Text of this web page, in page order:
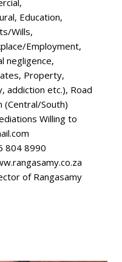
Education,
Wills,
Employment,
negligence,
Property,
addiction etc.), Road
(Central/South)
Willing to
804 8990
of Rangasamy